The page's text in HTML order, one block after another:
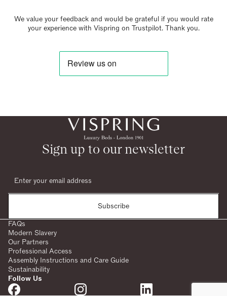
We value your feedback and would be grateful if you would rate
your experience with Vispring on Trustpilot. Thank you.
Sign up to our newsletter
Subscribe
FAQs
Modern Slavery
Our Partners
Professional Access
Assembly Instructions and Care Guide
Sustainability
Follow Us